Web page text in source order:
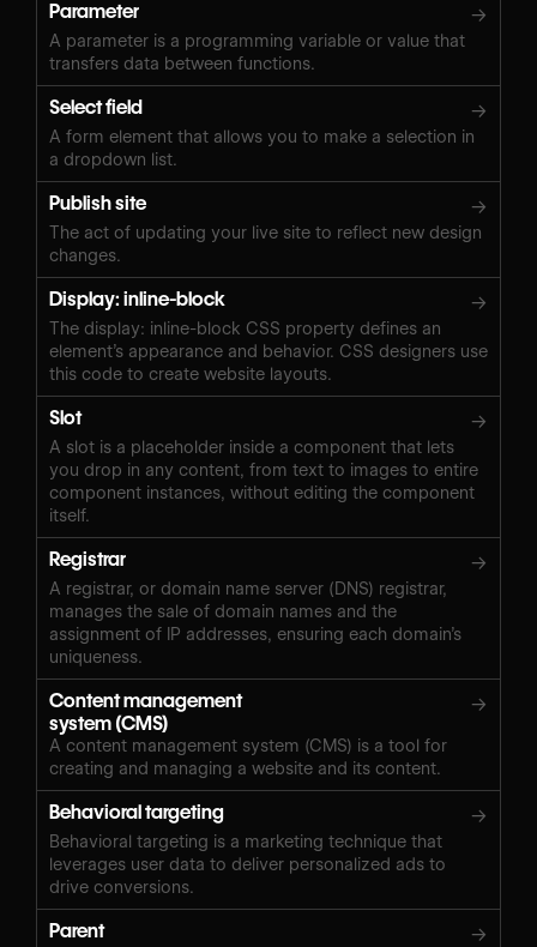
Parameter →
A parameter is a programming variable or value that
transfers data between functions.
Select field →
A form element that allows you to make a selection in
a dropdown list.
Publish site →
The act of updating your live site to reflect new design
changes.
Display: inline-block →
The display: inline-block CSS property defines an
element’s appearance and behavior. CSS designers use
this code to create website layouts.
Slot →
A slot is a placeholder inside a component that lets
you drop in any content, from text to images to entire
component instances, without editing the component
itself.
Registrar →
A registrar, or domain name server (DNS) registrar,
manages the sale of domain names and the
assignment of IP addresses, ensuring each domain’s
uniqueness.
Content management
system (CMS)
→
A content management system (CMS) is a tool for
creating and managing a website and its content.
Behavioral targeting →
Behavioral targeting is a marketing technique that
leverages user data to deliver personalized ads to
drive conversions.
Parent →